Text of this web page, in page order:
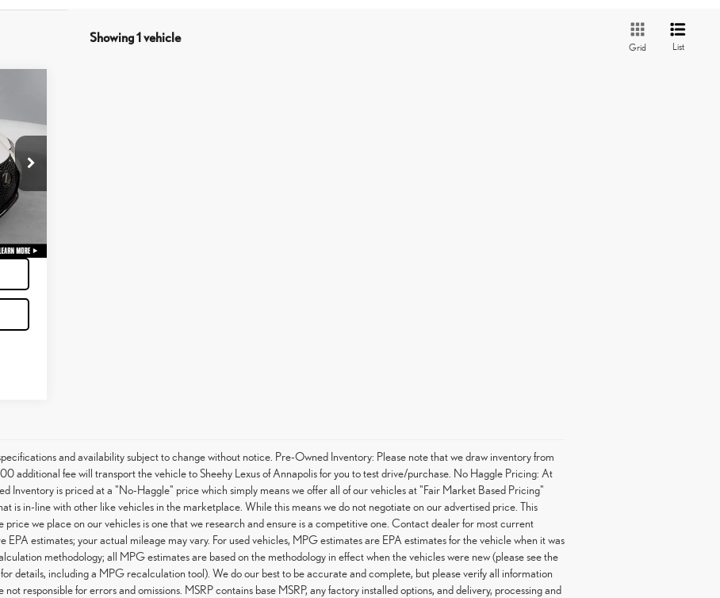
Showing 1 vehicle
Grid List
+$798
$47,842
and availability subject to change without notice. Pre-Owned Inventory: Please note that we draw inventory from
additional fee will transport the vehicle to Sheehy Lexus of Annapolis for you to test drive/purchase. No Haggle Pricing: At
Inventory is priced at a "No-Haggle" price which simply means we offer all of our vehicles at "Fair Market Based Pricing"
is in-line with other like vehicles in the marketplace. While this means we do not negotiate on our advertised price. This
price we place on our vehicles is one that we research and ensure is a competitive one. Contact dealer for most current
EPA estimates; your actual mileage may vary. For used vehicles, MPG estimates are EPA estimates for the vehicle when it was
methodology; all MPG estimates are based on the methodology in effect when the vehicles were new (please see the
details, including a MPG recalculation tool). We do our best to be accurate and complete, but please verify all information
responsible for errors and omissions. MSRP contains base MSRP, any factory installed options, and delivery, processing and